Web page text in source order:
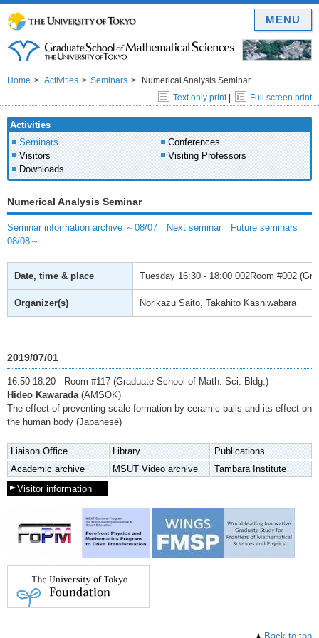
Home Activities Seminars
Numerical Analysis Seminar
Text only print| Full screen print
Activities
Seminars
Conferences
Visitors
Visiting Professors
Downloads
Numerical Analysis Seminar
Seminar information archive ～08/07 ｜ Next seminar ｜ Future seminars
08/08～
Date, time & place Tuesday 16:30 - 18:00 002Room #002
Organizer(s) Norikazu Saito, Takahito Kashiwabara
2019/07/01
16:50-18:20 Room #117 (Graduate School of Math. Sci. Bldg.)
Hideo Kawarada(AMSOK)
The effect of preventing scale formation by ceramic balls and its effect on
the human body (Japanese)
Liaison Office Library
Publications
Academic archive
MSUT Video archive
Tambara Institute
Visitor information
MENU